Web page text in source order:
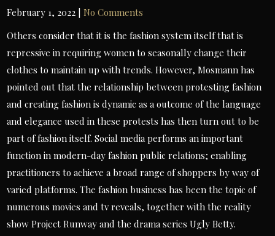
February 1, 2022 |No Comments
Others consider that it is the fashion system itself that is
repressive in requiring women to seasonally change their
clothes to maintain up with trends. However, Mosmann has
pointed out that the relationship between protesting fashion
and creating fashion is dynamic as a outcome of the language
and elegance used in these protests has then turn out to be
part of fashion itself. Social media performs an important
function in modern-day fashion public relations; enabling
practitioners to achieve a broad range of shoppers by way of
varied platforms. The fashion business has been the topic of
numerous movies and tv reveals, together with the reality
show Project Runway and the drama series Ugly Betty.